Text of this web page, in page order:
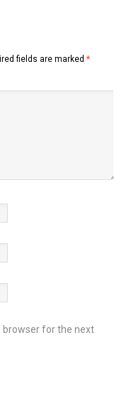
fields are marked *
browser for the next